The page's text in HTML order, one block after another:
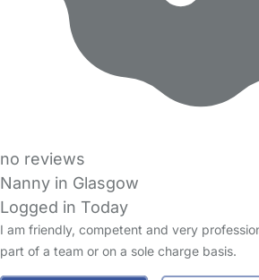
no reviews
Nanny in Glasgow
Logged in Today
I am friendly, competent and very
part of a team or on a sole charge basis.